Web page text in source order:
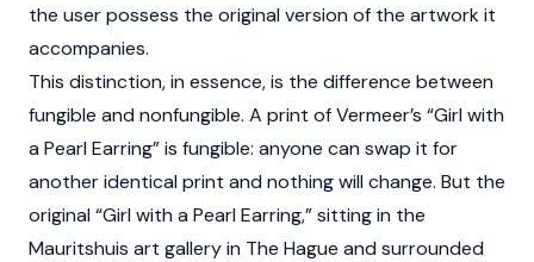
the user possess the original version of the artwork it
accompanies.
This distinction, in essence, is the difference between
fungible and nonfungible. A print of Vermeer’s “Girl with
a Pearl Earring” is fungible: anyone can swap it for
another identical print and nothing will change. But the
original “Girl with a Pearl Earring,” sitting in the
Mauritshuis art gallery in The Hague and surrounded